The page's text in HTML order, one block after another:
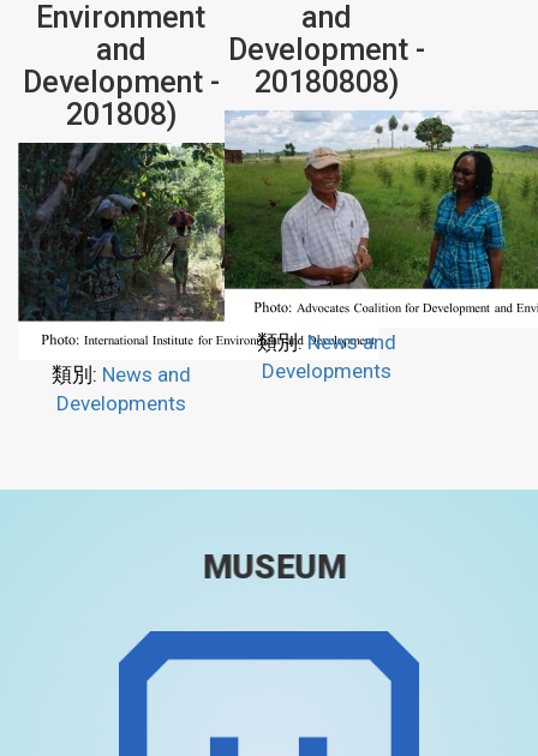
Environment
and
Development -
201808)
類別: News and
Developments
and
Development -
20180808)
類別: News and
Developments
MUSEUM